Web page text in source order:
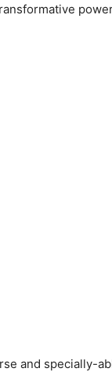
and specially-